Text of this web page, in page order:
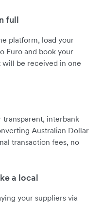
full
platform, load your
Euro and book your
will be received in one
transparent, interbank
Australian Dollar
transaction fees, no
a local
your suppliers via